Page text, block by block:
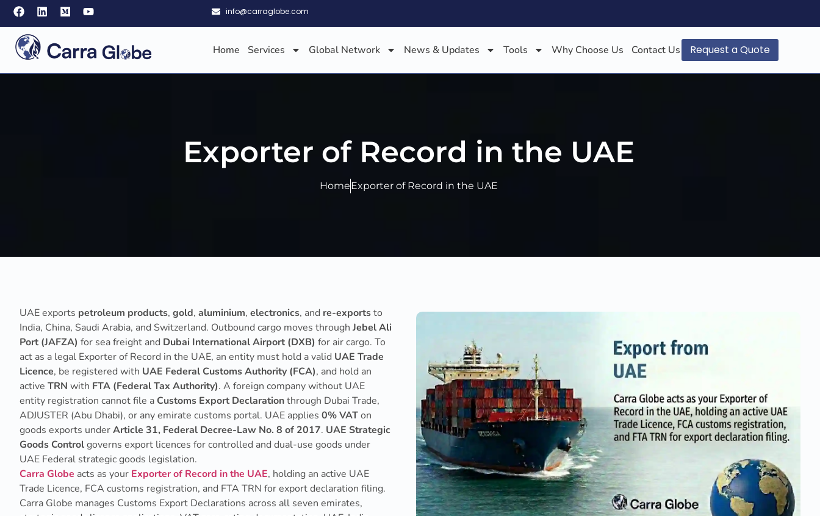
info@carraglobe.com
Home Services Global Network News & Updates Tools Why Choose Us Contact Us Request a Quote
Exporter of Record in the UAE
HomeExporter of Record in the UAE
UAE exports petroleum products, gold, aluminium, electronics, and re-exportsto
India, China, Saudi Arabia, and Switzerland. Outbound cargo moves through Jebel Ali
Port (JAFZA) for sea freight and Dubai International Airport (DXB) for air cargo. To
act as a legal Exporter of Record in the UAE, an entity must hold a valid UAE Trade
Licence, be registered with UAE Federal Customs Authority (FCA), and hold an
active TRN with FTA (Federal Tax Authority). A foreign company without UAE
entity registration cannot file a Customs Export Declarationthrough Dubai Trade,
ADJUSTER (Abu Dhabi), or any emirate customs portal. UAE applies 0% VATon
goods exports underArticle 31, Federal Decree-Law No. 8 of 2017. UAE Strategic
Goods Controlgoverns export licences for controlled and dual-use goods under
UAE Federal strategic goods legislation.
Carra Globe acts as your Exporter of Record in the UAE, holding an active UAE
Trade Licence, FCA customs registration, and FTA TRN for export declaration filing.
Carra Globe manages Customs Export Declarations across all seven emirates,